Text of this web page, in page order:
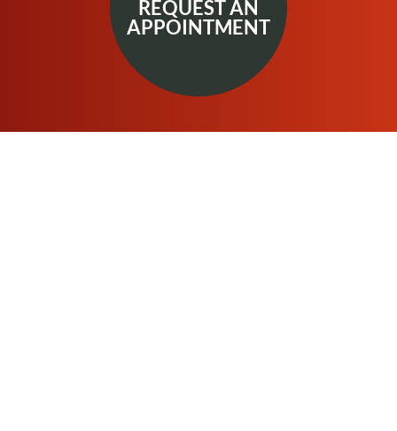
REQUEST AN
APPOINTMENT